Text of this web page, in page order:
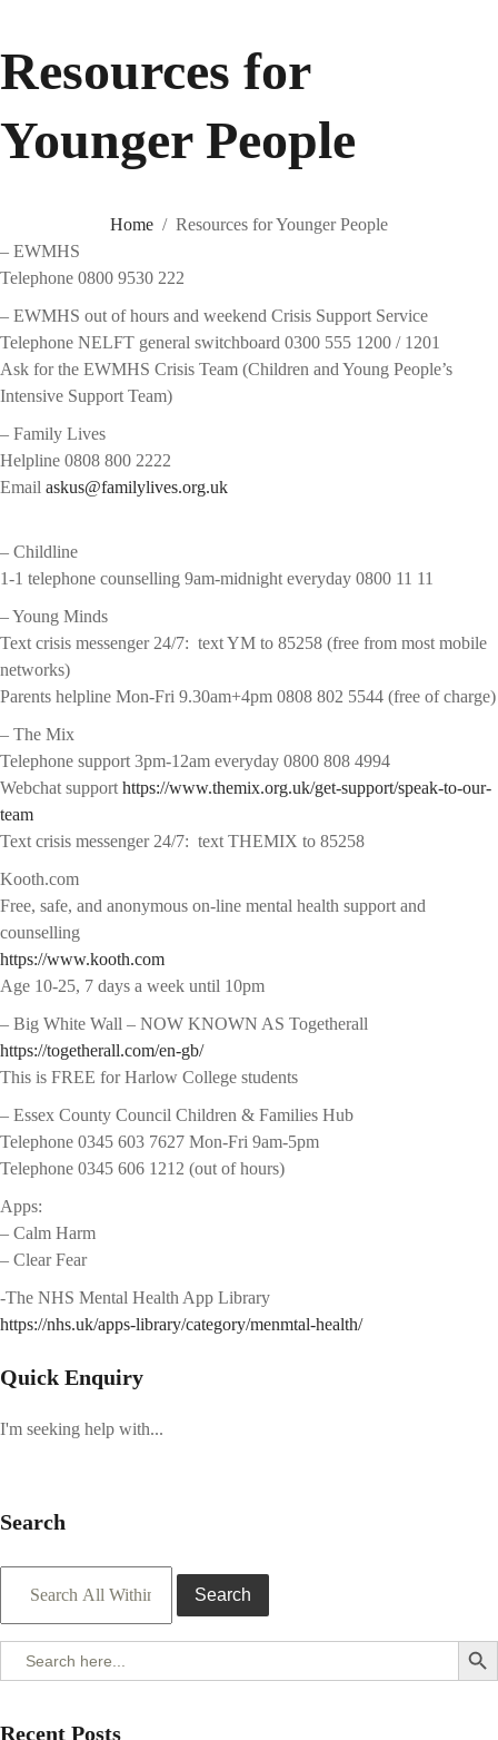
Resources for
Younger People
Home
Resources for Younger People
– EWMHS
Telephone 0800 9530 222
– EWMHS out of hours and weekend Crisis Support Service
Telephone NELFT general switchboard 0300 555 1200 / 1201
Ask for the EWMHS Crisis Team (Children and Young People’s
Intensive Support Team)
– Family Lives
Helpline 0808 800 2222
Email askus@familylives.org.uk
– Childline
1-1 telephone counselling 9am-midnight everyday 0800 11 11
– Young Minds
Text crisis messenger 24/7: text YM to 85258 (free from most mobile
networks)
Parents helpline Mon-Fri 9.30am+4pm 0808 802 5544 (free of charge)
– The Mix
Telephone support 3pm-12am everyday 0800 808 4994
Webchat support https://www.themix.org.uk/get-support/speak-to-our-
team
Text crisis messenger 24/7: text THEMIX to 85258
Kooth.com
Free, safe, and anonymous on-line mental health support and
counselling
https://www.kooth.com
Age 10-25, 7 days a week until 10pm
– Big White Wall – NOW KNOWN AS Togetherall
https://togetherall.com/en-gb/
This is FREE for Harlow College students
– Essex County Council Children & Families Hub
Telephone 0345 603 7627 Mon-Fri 9am-5pm
Telephone 0345 606 1212 (out of hours)
Apps:
– Calm Harm
– Clear Fear
-The NHS Mental Health App Library
https://nhs.uk/apps-library/category/menmtal-health/
Quick Enquiry
I'm seeking help with...
Search
Search
Search
Search
Recent Posts